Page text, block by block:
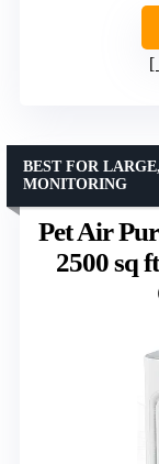
Pet Air
2500 sq
BEST FOR
MONITORING